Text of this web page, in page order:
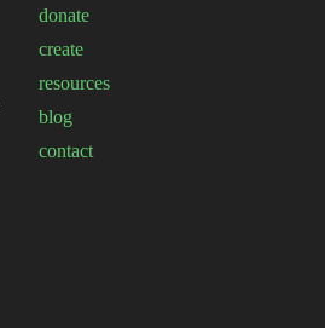
donate
create
resources
blog
contact